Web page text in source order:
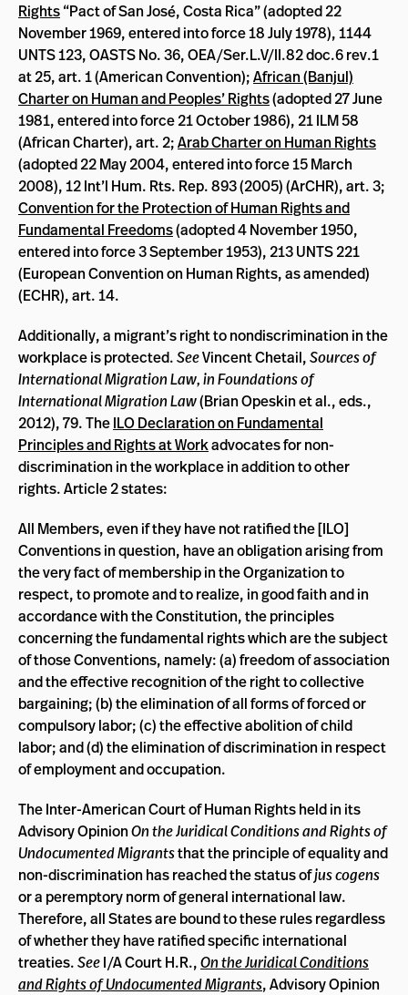
Rights“Pact of San José, Costa Rica” (adopted 22
November 1969, entered into force 18 July 1978), 1144
UNTS 123, OASTS No. 36, OEA/Ser.L.V/II.82 doc.6 rev.1
at 25, art. 1 (American Convention);African (Banjul)
Charter on Human and Peoples’ Rights(adopted 27 June
1981, entered into force 21 October 1986), 21 ILM 58
(African Charter), art. 2;Arab Charter on Human Rights
(adopted 22 May 2004, entered into force 15 March
2008), 12 Int’l Hum. Rts. Rep. 893 (2005) (ArCHR), art. 3;
Convention for the Protection of Human Rights and
Fundamental Freedoms(adopted 4 November 1950,
entered into force 3 September 1953), 213 UNTS 221
(European Convention on Human Rights, as amended)
(ECHR), art. 14.
Additionally, a migrant’s right to nondiscrimination in the
workplace is protected.SeeVincent Chetail,Sources of
International Migration Law, inFoundations of
International Migration Law(Brian Opeskin et al., eds.,
2012), 79. TheILO Declaration on Fundamental
Principles and Rights at Workadvocates for non-
discrimination in the workplace in addition to other
rights. Article 2 states:
All Members, even if they have not ratified the [ILO]
Conventions in question, have an obligation arising from
the very fact of membership in the Organization to
respect, to promote and to realize, in good faith and in
accordance with the Constitution, the principles
concerning the fundamental rights which are the subject
of those Conventions, namely: (a) freedom of association
and the effective recognition of the right to collective
bargaining; (b) the elimination of all forms of forced or
compulsory labor; (c) the effective abolition of child
labor; and (d) the elimination of discrimination in respect
of employment and occupation.
The Inter-American Court of Human Rights held in its
Advisory OpinionOn the Juridical Conditions and Rights of
Undocumented Migrantsthat the principle of equality and
non-discrimination has reached the status ofjus cogens
or a peremptory norm of general international law.
Therefore, all States are bound to these rules regardless
of whether they have ratified specific international
treaties.SeeI/A Court H.R.,On the Juridical Conditions
and Rights of Undocumented Migrants, Advisory Opinion